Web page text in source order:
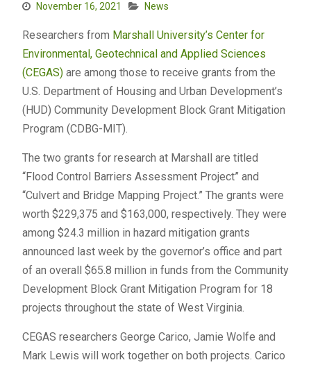
November 16, 2021 News
Researchers from Marshall University’s Center for
Environmental, Geotechnical and Applied Sciences
(CEGAS)are among those to receive grants from the
U.S. Department of Housing and Urban Development’s
(HUD) Community Development Block Grant Mitigation
Program (CDBG-MIT).
The two grants for research at Marshall are titled
“Flood Control Barriers Assessment Project” and
“Culvert and Bridge Mapping Project.” The grants were
worth $229,375 and $163,000, respectively. They were
among $24.3 million in hazard mitigation grants
announced last week by the governor’s office and part
of an overall $65.8 million in funds from the Community
Development Block Grant Mitigation Program for 18
projects throughout the state of West Virginia.
CEGAS researchers George Carico, Jamie Wolfe and
Mark Lewis will work together on both projects. Carico